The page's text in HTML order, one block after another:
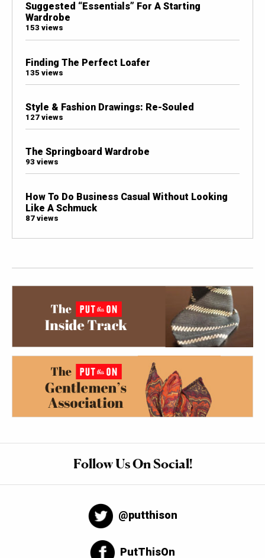
Suggested “Essentials” For A Starting
Wardrobe
153 views
Finding The Perfect Loafer
135 views
Style & Fashion Drawings: Re-Souled
127 views
The Springboard Wardrobe
93 views
How To Do Business Casual Without Looking
Like A Schmuck
87 views
Follow Us On Social!
@putthison
PutThisOn